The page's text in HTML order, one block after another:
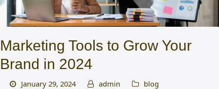
Marketing Tools to Grow Your
Brand in 2024
January 29, 2024 admin blog